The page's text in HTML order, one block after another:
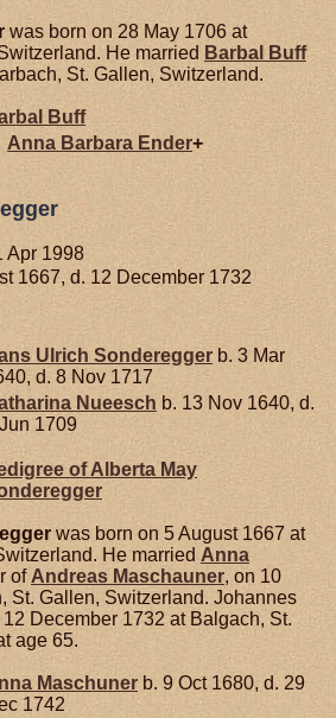
was born on 28 May 1706 at
He married Barbal
Buff
St. Gallen, Switzerland.
Buff
Anna Barbara Ender+
Apr 1998
1667, d. 12 December 1732
Ulrich Sonderegger b. 3 Mar
d. 8 Nov 1717
Nueesch b. 13 Nov 1640, d.
1709
of Alberta May
was born on 5 August 1667 at
He married Anna
ofAndreas Maschauner, on 10
St. Gallen, Switzerland. Johannes
December 1732 at Balgach, St.
age 65.
Maschuner b. 9 Oct 1680, d. 29
1742